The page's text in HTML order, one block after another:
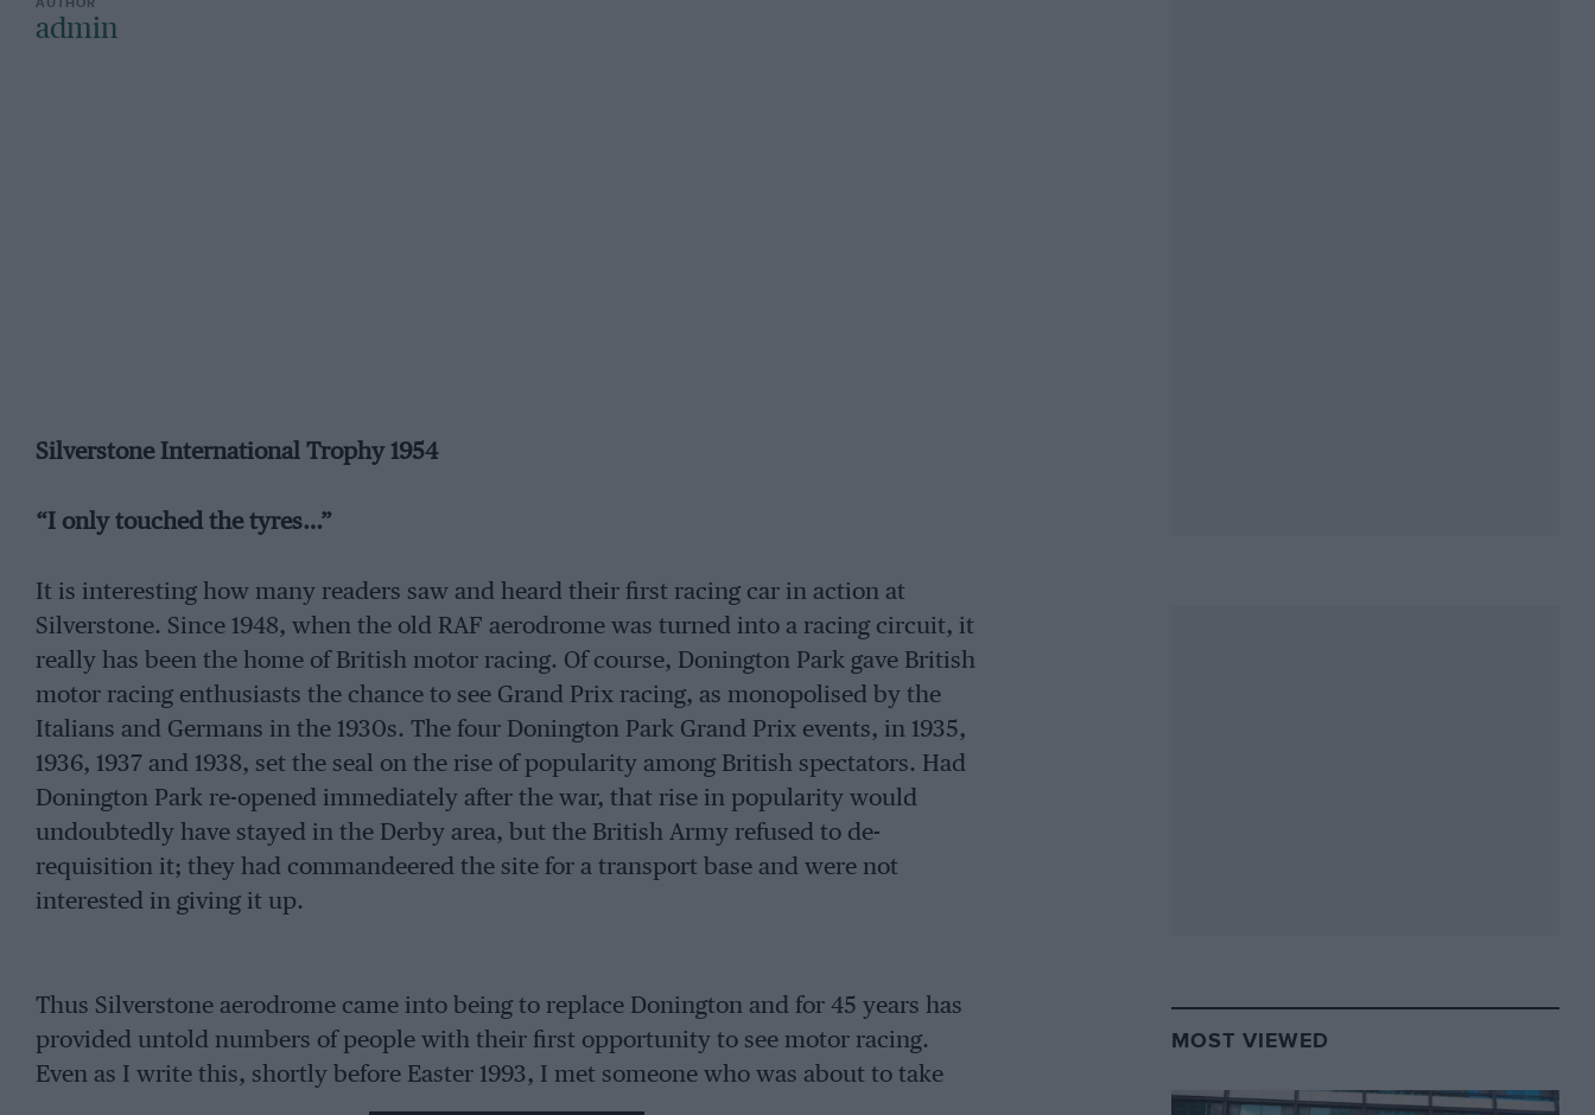
admin
Silverstone International Trophy 1954
“I only touched the tyres…”
It is interesting how many readers saw and heard their first racing car in action at
Silverstone. Since 1948, when the old RAF aerodrome was turned into a racing circuit, it
really has been the home of British motor racing. Of course, Donington Park gave British
motor racing enthusiasts the chance to see Grand Prix racing, as monopolised by the
Italians and Germans in the 1930s. The four Donington Park Grand Prix events, in 1935,
1936, 1937 and 1938, set the seal on the rise of popularity among British spectators. Had
Donington Park re-opened immediately after the war, that rise in popularity would
undoubtedly have stayed in the Derby area, but the British Army refused to de-
requisition it; they had commandeered the site for a transport base and were not
interested in giving it up.
Thus Silverstone aerodrome came into being to replace Donington and for 45 years has
provided untold numbers of people with their first opportunity to see motor racing.
Even as I write this, shortly before Easter 1993, I met someone who was about to take
his young son to Silverstone to see and hear the opening round in the British Touring
MOST VIEWED